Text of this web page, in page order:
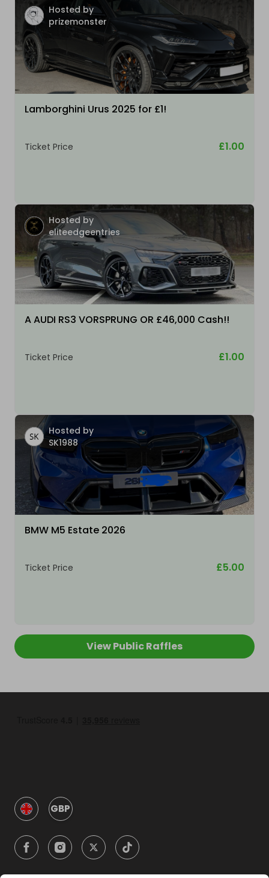
Hosted by
prizemonster
Lamborghini Urus 2025 for £1!
Ticket Price £1.00
Hosted by
eliteedgeentries
A AUDI RS3 VORSPRUNG OR £46,000 Cash!!
Ticket Price £1.00
Hosted by
SK1988
BMW M5 Estate 2026
Ticket Price £5.00
View Public Raffles
GBP